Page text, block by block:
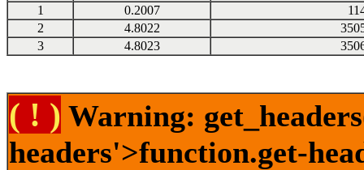
1 0.2007
2
4.8022
3
4.8023
( ! ) Warning:
headers'>function.get-